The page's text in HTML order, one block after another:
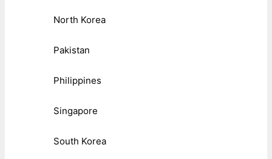
North Korea
Pakistan
Philippines
Singapore
South Korea